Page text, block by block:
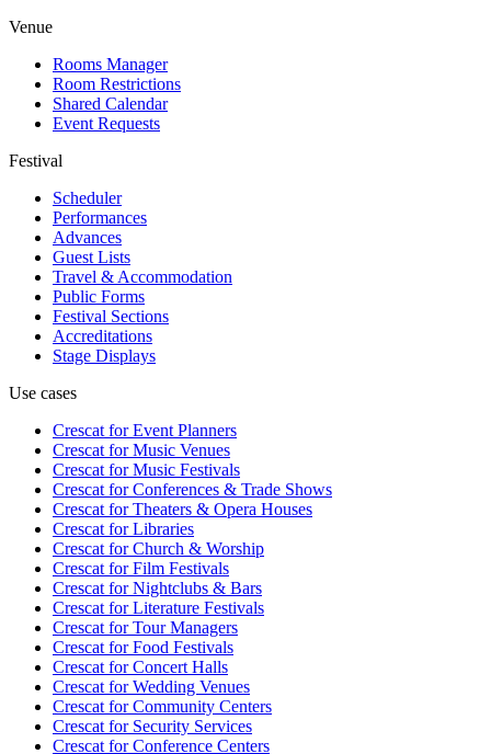
Venue
Rooms Manager
Room Restrictions
Shared Calendar
Event Requests
Festival
Scheduler
Performances
Advances
Guest Lists
Travel & Accommodation
Public Forms
Festival Sections
Accreditations
Stage Displays
Use cases
Crescat forEvent Planners
Crescat forMusic Venues
Crescat forMusic Festivals
Crescat forConferences & Trade Shows
Crescat forTheaters & Opera Houses
Crescat forLibraries
Crescat forChurch & Worship
Crescat forFilm Festivals
Crescat forNightclubs & Bars
Crescat forLiterature Festivals
Crescat forTour Managers
Crescat forFood Festivals
Crescat forConcert Halls
Crescat forWedding Venues
Crescat forCommunity Centers
Crescat forSecurity Services
Crescat forConference Centers